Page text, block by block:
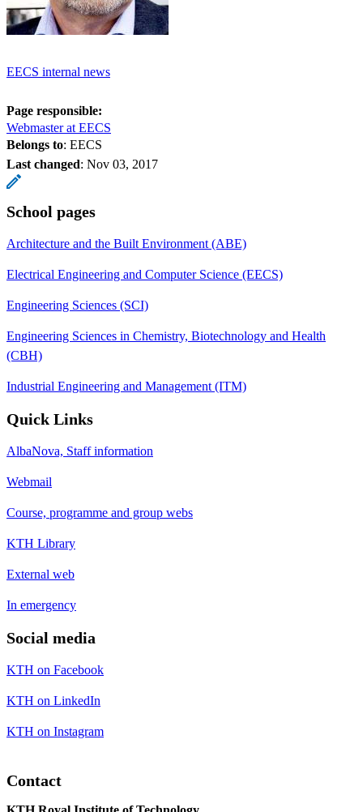
EECS internal news
Page responsible:
Webmaster at EECS
Belongs to: EECS
Last changed: Nov 03, 2017
School pages
Architecture and the Built Environment (ABE)
Electrical Engineering and Computer Science (EECS)
Engineering Sciences (SCI)
Engineering Sciences in Chemistry, Biotechnology and Health
(CBH)
Industrial Engineering and Management (ITM)
Quick Links
AlbaNova, Staff information
Webmail
Course, programme and group webs
KTH Library
External web
In emergency
Social media
KTH on Facebook
KTH on LinkedIn
KTH on Instagram
Contact